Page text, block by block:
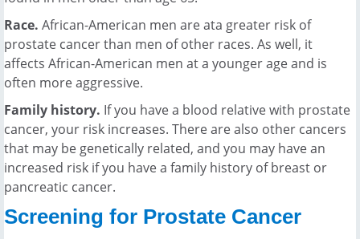
Race. African-American men are ata greater risk of
prostate cancer than men of other races. As well, it
affects African-American men at a younger age and is
often more aggressive.
Family history. If you have a blood relative with prostate
cancer, your risk increases. There are also other cancers
that may be genetically related, and you may have an
increased risk if you have a family history of breast or
pancreatic cancer.
Screening for Prostate Cancer